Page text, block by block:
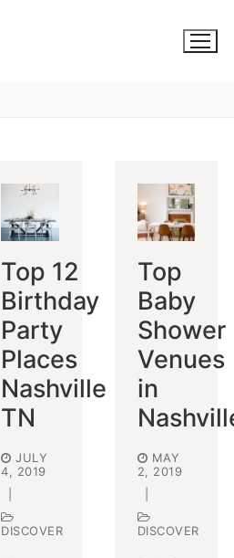
Top 12
Birthday
Party
Places
Nashville
TN
JULY
4, 2019
DISCOVER
Top
Baby
Shower
Venues
in
MAY
2, 2019
DISCOVER